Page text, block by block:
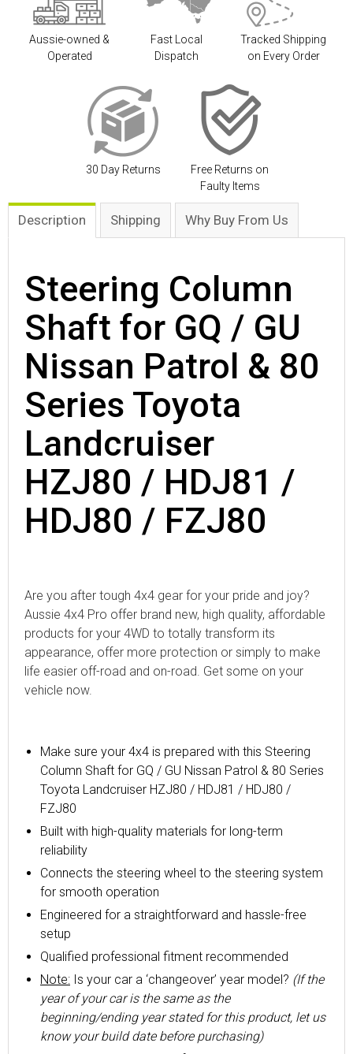
Aussie-owned &
Operated
Fast Local
Dispatch
Tracked Shipping
on Every Order
30 Day Returns
Free Returns on
Faulty Items
Description Shipping Why Buy From Us
Steering Column
Shaft for GQ / GU
Nissan Patrol & 80
Series Toyota
Landcruiser
HZJ80 / HDJ81 /
HDJ80 / FZJ80
Are you after tough 4x4 gear for your pride and joy?
Aussie 4x4 Pro offer brand new, high quality, affordable
products for your 4WD to totally transform its
appearance, offer more protection or simply to make
life easier off-road and on-road. Get some on your
vehicle now.
Make sure your 4x4 is prepared with this Steering
Column Shaft for GQ / GU Nissan Patrol & 80 Series
Toyota Landcruiser HZJ80 / HDJ81 / HDJ80 /
FZJ80
Built with high-quality materials for long-term
reliability
Connects the steering wheel to the steering system
for smooth operation
Engineered for a straightforward and hassle-free
setup
Qualified professional fitment recommended
Note: Is your car a ‘changeover’ year model? (If the
year of your car is the same as the
beginning/ending year stated for this product, let us
know your build date before purchasing)